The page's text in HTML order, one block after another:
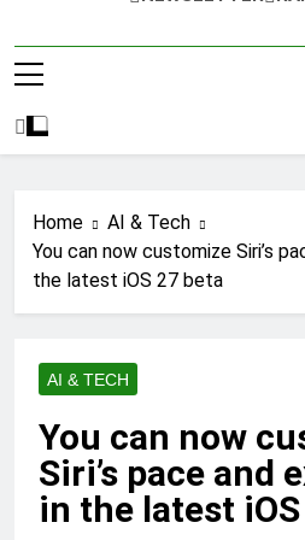
Home
AI & Tech
You can now customize Siri’s
the latest iOS 27 beta
AI & TECH
You can now
Siri’s pace and
in the latest